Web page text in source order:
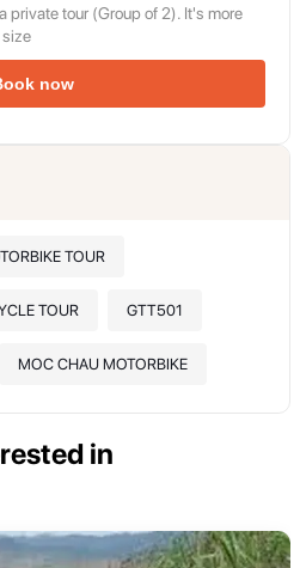
private tour (Group of 2). It's more
now
TOUR
TOUR GTT501
MOC CHAU MOTORBIKE
in